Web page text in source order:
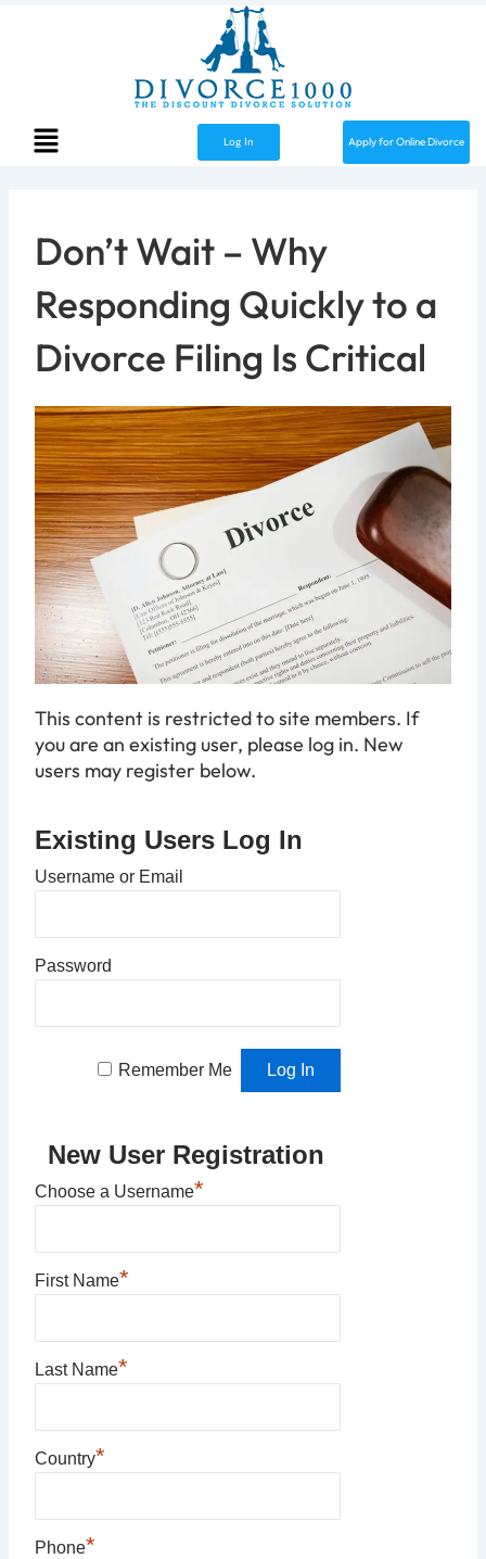
Menu
Log In Apply for Online Divorce
Don’t Wait – Why
Responding Quickly to a
Divorce Filing Is Critical
This content is restricted to site members. If
you are an existing user, please log in. New
users may register below.
Existing Users Log In
Username or Email
Password
Remember Me
New User Registration
Choose a Username*
First Name*
Last Name*
Country*
Phone*